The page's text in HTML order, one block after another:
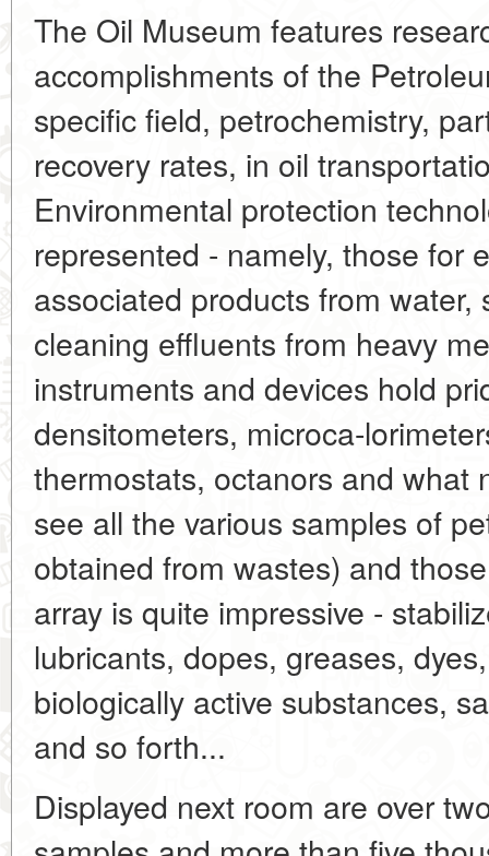
The Oil Museum features
accomplishments of the
specific field, petrochemistry,
recovery rates, in oil
Environmental protection
represented - namely, those for
associated products from water,
cleaning effluents from heavy
instruments and devices hold
densitometers, microca-
thermostats, octanors and what
see all the various samples of
obtained from wastes) and
array is quite impressive -
lubricants, dopes, greases,
biologically active substances,
and so forth...
Displayed next room are over